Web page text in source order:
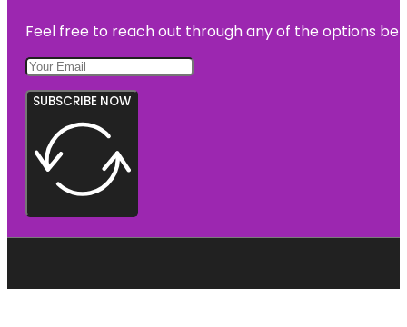
Feel free to reach out through any of the options
SUBSCRIBE NOW